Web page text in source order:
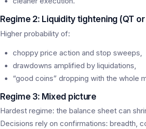
Regime 2: Liquidity tightening (QT
Higher probability of:
choppy price action and stop sweeps,
drawdowns amplified by liquidations,
“good coins” dropping with the whole
Regime 3: Mixed picture
Hardest regime: the balance sheet can
Decisions rely on confirmations: breadth,